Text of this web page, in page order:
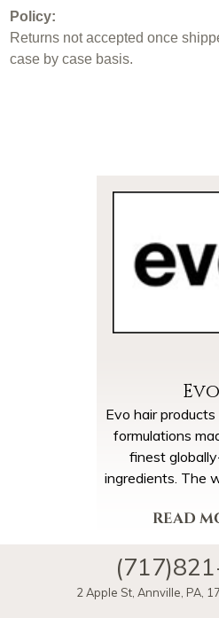
Evo
Evo hair products
formulations
finest
ingredients. The
simple to achieve
More Products
2 Apple St, Annville, PA,